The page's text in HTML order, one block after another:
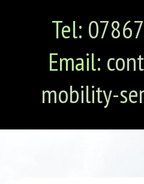
Tel:
Email:
mobility-